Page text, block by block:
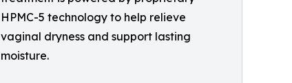
HPMC-5 technology to help relieve
vaginal dryness and support lasting
moisture.